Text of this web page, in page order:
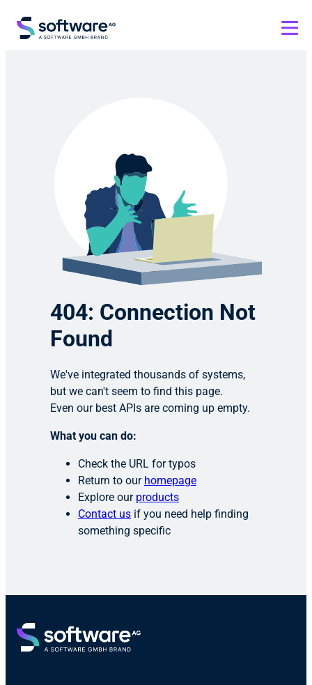
404: Connection Not
Found
We've integrated thousands of systems,
but we can't seem to find this page.
Even our best APIs are coming up empty.
What you can do:
Check the URL for typos
Return to our homepage
Explore our products
Contact us if you need help finding
something specific